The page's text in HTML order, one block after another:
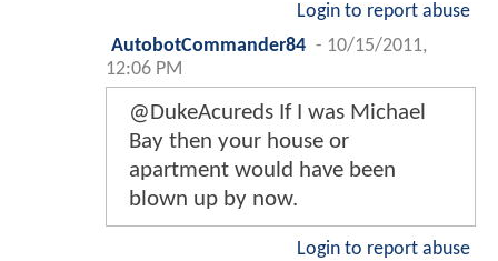
Login to report abuse
AutobotCommander84 - 10/15/2011,
12:06 PM
@DukeAcureds If I was Michael
Bay then your house or
apartment would have been
blown up by now.
Login to report abuse